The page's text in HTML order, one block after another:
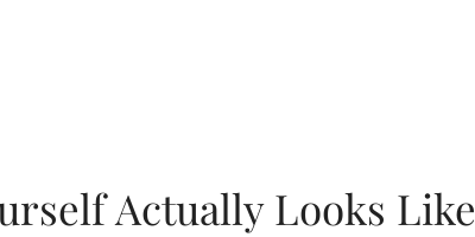
Actually Looks Like